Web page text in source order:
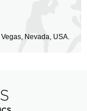
Vegas, Nevada, USA.